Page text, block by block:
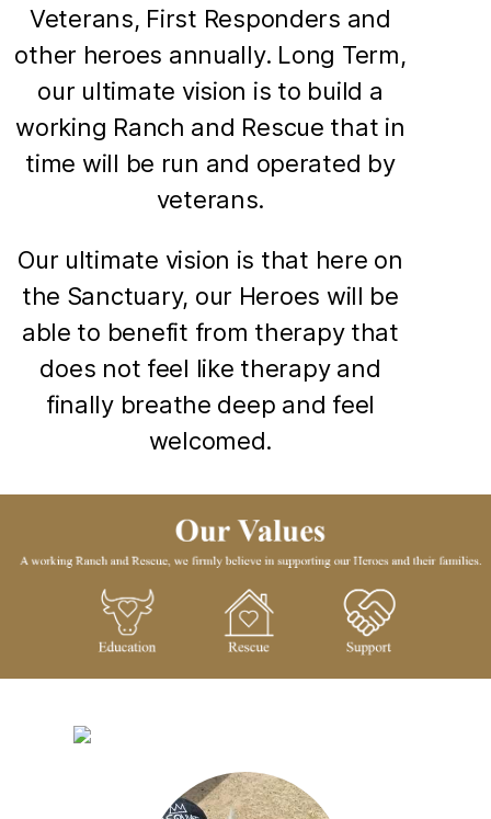
Veterans, First Responders and
other heroes annually. Long Term,
our ultimate vision is to build a
working Ranch and Rescue that in
time will be run and operated by
veterans.
Our ultimate vision is that here on
the Sanctuary, our Heroes will be
able to benefit from therapy that
does not feel like therapy and
finally breathe deep and feel
welcomed.